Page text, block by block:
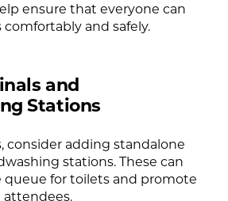
ensure that everyone can
and safely.
and
Stations
consider adding standalone
stations. These can
queue for toilets and promote